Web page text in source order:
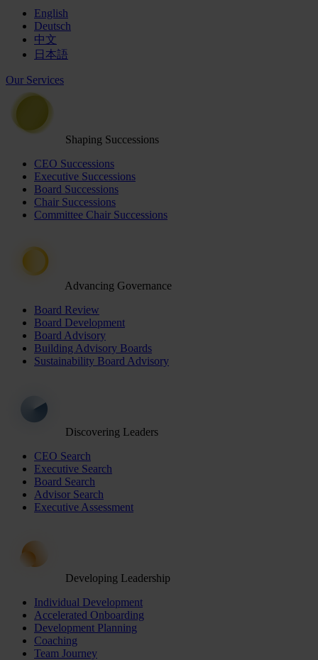
English
Deutsch
中文
日本語
Our Services
Shaping Successions
CEO Successions
Executive Successions
Board Successions
Chair Successions
Committee Chair Successions
Advancing Governance
Board Review
Board Development
Board Advisory
Building Advisory Boards
Sustainability Board Advisory
Discovering Leaders
CEO Search
Executive Search
Board Search
Advisor Search
Executive Assessment
Developing Leadership
Individual Development
Accelerated Onboarding
Development Planning
Coaching
Team Journey